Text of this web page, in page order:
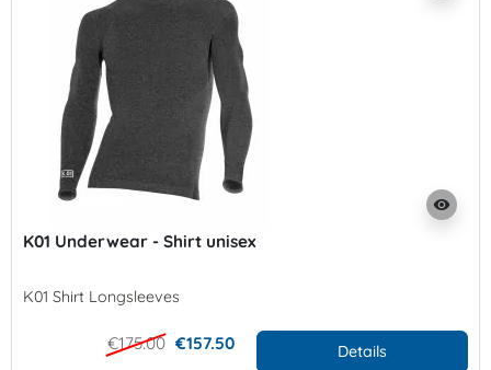
visibility
K01 Underwear - Shirt unisex
K01 Shirt Longsleeves
€175.00 €157.50 Details